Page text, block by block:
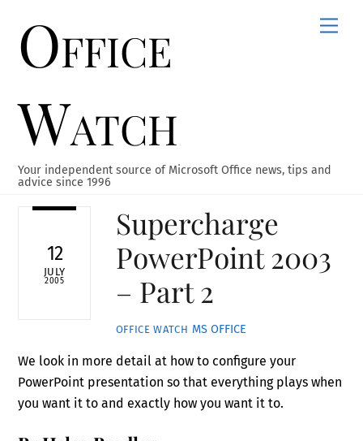
contentOffice
Watch
Your independent source of Microsoft Office news, tips and
advice since 1996
12
JULY
2005
Supercharge
PowerPoint 2003
– Part 2
OFFICE WATCH MS OFFICE
We look in more detail at how to configure your
PowerPoint presentation so that everything plays when
you want it to and exactly how you want it to.